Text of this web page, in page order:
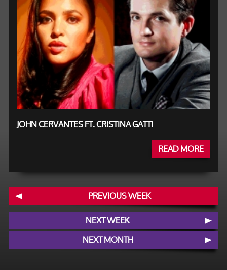
JOHN CERVANTES FT. CRISTINA GATTI
READ MORE
PREVIOUS WEEK
NEXT WEEK
NEXT MONTH